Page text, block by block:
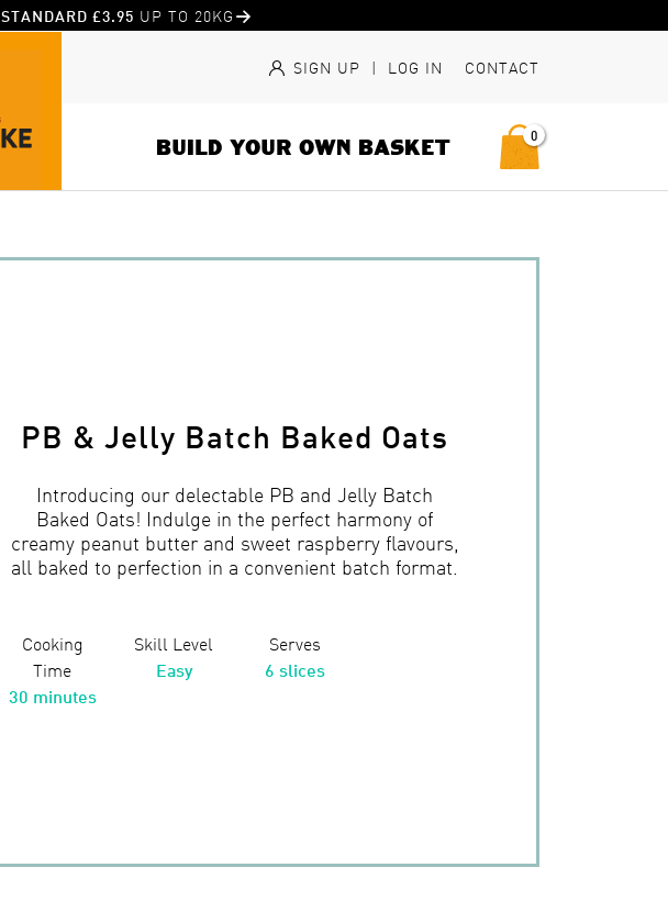
STANDARD £3.95 UP TO 20KG
SIGN UP | LOG IN CONTACT
BUILD YOUR OWN BASKET 0
PB & Jelly Batch Baked Oats
Introducing our delectable PB and Jelly Batch
Baked Oats! Indulge in the perfect harmony of
creamy peanut butter and sweet raspberry flavours,
all baked to perfection in a convenient batch format.
Cooking
Time
30 minutes
Skill Level
Easy
Serves
6 slices